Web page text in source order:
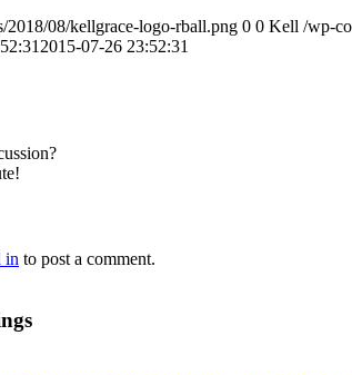
2018/08/kellgrace-logo-rball.png 0 0 Kell /wp-
2015-07-26 23:52:31
in to post a comment.